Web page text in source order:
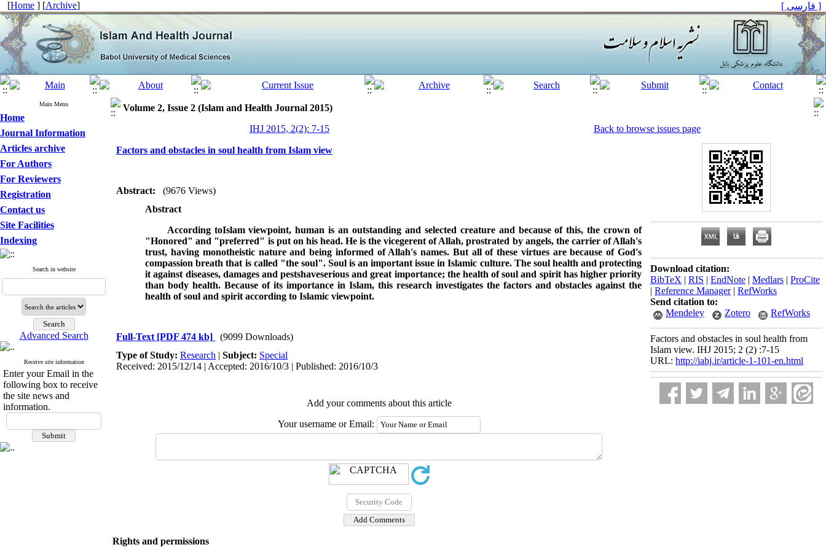
[Home ] [Archive] [ فارسی ]
Main Menu
Home
Journal Information
Articles archive
For Authors
For Reviewers
Registration
Contact us
Site Facilities
Indexing
Search in website
Advanced Search
Receive site information
Enter your Email in the
following box to receive
the site news and
information.
Volume 2, Issue 2 (Islam and Health Journal 2015)
IHJ 2015, 2(2): 7-15
Back to browse issues page
Factors and obstacles in soul health from Islam view
Abstract:
(9676 Views)
Abstract
According toIslam viewpoint, human is an outstanding and selected creature and because of this, the crown of
"Honored" and "preferred" is put on his head. He is the vicegerent of Allah, prostrated by angels, the carrier of Allah's
trust, having monotheistic nature and being informed of Allah's names. But all of these virtues are because of God's
compassion breath that is called "the soul". Soul is an important issue in Islamic culture. The soul health and protecting
it against diseases, damages and pestshaveserious and great importance; the health of soul and spirit has higher priority
than body health. Because of its importance in Islam, this research investigates the factors and obstacles against the
health of soul and spirit according to Islamic viewpoint.
Full-Text [PDF 474 kb]
(9099 Downloads)
Type of Study: Research | Subject: Special
Received: 2015/12/14 | Accepted: 2016/10/3 | Published: 2016/10/3
Add your comments about this article
Your username or Email:
Download citation:
BibTeX | RIS | EndNote | Medlars | ProCite
| Reference Manager| RefWorks
Send citation to:
Mendeley
Zotero RefWorks
Factors and obstacles in soul health from
Islam view. IHJ 2015; 2 (2) :7-15
URL: http://iahj.ir/article-1-101-en.html
Rights and permissions